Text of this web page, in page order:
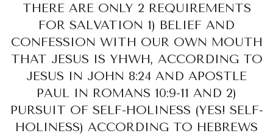
THERE ARE ONLY 2 REQUIREMENTS
FOR SALVATION 1) BELIEF AND
CONFESSION WITH OUR OWN MOUTH
THAT JESUS IS YHWH, ACCORDING TO
JESUS IN JOHN 8:24 AND APOSTLE
PAUL IN ROMANS 10:9-11 AND 2)
PURSUIT OF SELF-HOLINESS (YES! SELF-
HOLINESS) ACCORDING TO HEBREWS